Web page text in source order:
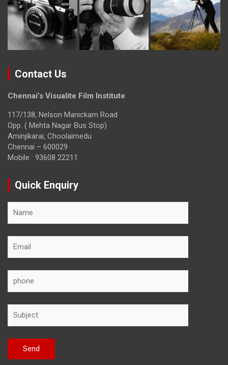
Contact Us
Chennai’s Visualite Film Institute
117/138, Nelson Manickam Road
Opp. ( Mehta Nagar Bus Stop)
Aminjikarai, Choolaimedu
Chennai – 600029
Mobile : 93608 22211
Quick Enquiry